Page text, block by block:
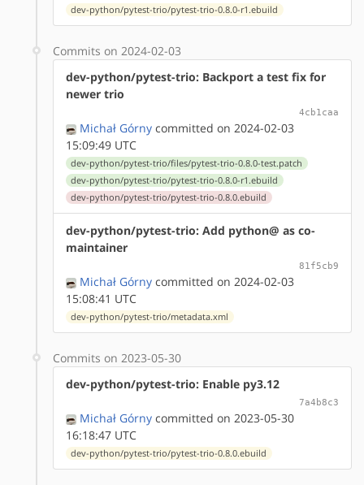
dev-python/pytest-trio/pytest-trio-0.8.0-r1.ebuild
Commits on 2024-02-03
dev-python/pytest-trio: Backport a test fix for
newer trio
4cb1caa
Michał Górny committed on 2024-02-03
15:09:49 UTC
dev-python/pytest-trio/files/pytest-trio-0.8.0-test.patch
dev-python/pytest-trio/pytest-trio-0.8.0-r1.ebuild
dev-python/pytest-trio/pytest-trio-0.8.0.ebuild
dev-python/pytest-trio: Add python@ as co-
maintainer
81f5cb9
Michał Górny committed on 2024-02-03
15:08:41 UTC
dev-python/pytest-trio/metadata.xml
Commits on 2023-05-30
dev-python/pytest-trio: Enable py3.12
7a4b8c3
Michał Górny committed on 2023-05-30
16:18:47 UTC
dev-python/pytest-trio/pytest-trio-0.8.0.ebuild